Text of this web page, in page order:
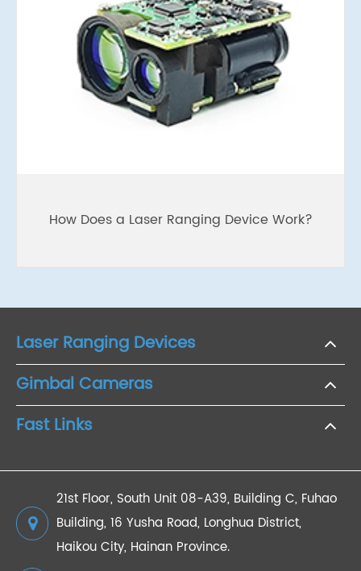
How Does a Laser Ranging Device Work?
Laser Ranging Devices
Gimbal Cameras
Fast Links
21st Floor, South Unit 08-A39, Building C, Fuhao
Building, 16 Yusha Road, Longhua District,
Haikou City, Hainan Province.